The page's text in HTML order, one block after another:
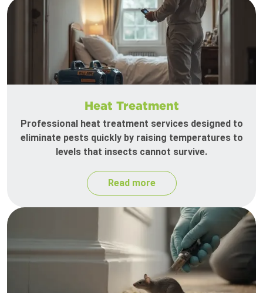
Heat Treatment
Professional heat treatment services designed to
eliminate pests quickly by raising temperatures to
levels that insects cannot survive.
Read more